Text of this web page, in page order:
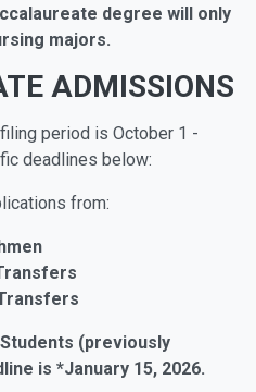
degree will only
majors.
ADMISSIONS
period is October 1 -
deadlines below:
from:
(previously
is *January 15, 2026.